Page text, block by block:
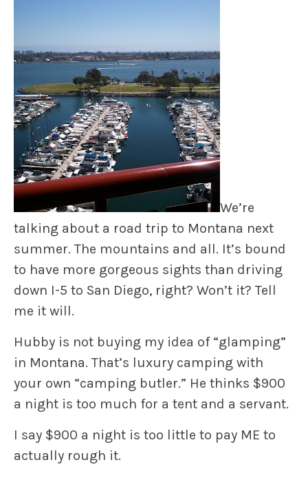
We’re
talking about a road trip to Montana next
summer. The mountains and all. It’s bound
to have more gorgeous sights than driving
down I-5 to San Diego, right? Won’t it? Tell
me it will.
Hubby is not buying my idea of “glamping”
in Montana. That’s luxury camping with
your own “camping butler.” He thinks $900
a night is too much for a tent and a servant.
I say $900 a night is too little to pay ME to
actually rough it.